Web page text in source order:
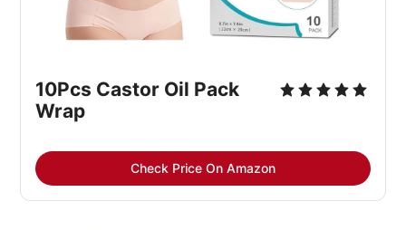
10Pcs Castor Oil Pack
Wrap
Check Price On Amazon